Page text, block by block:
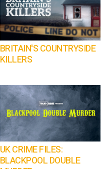
BRITAIN'S COUNTRYSIDE
KILLERS
UK CRIME FILES:
BLACKPOOL DOUBLE